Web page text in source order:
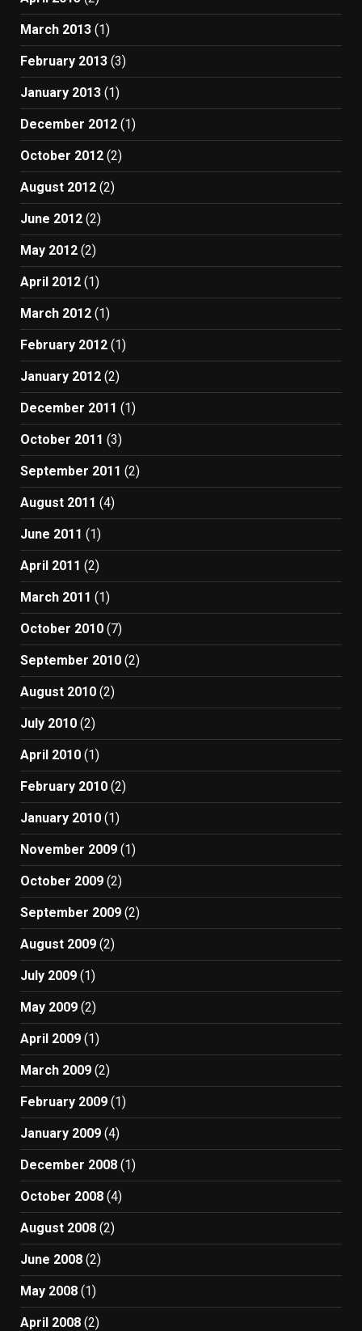
March 2013 (1)
February 2013 (3)
January 2013 (1)
December 2012 (1)
October 2012 (2)
August 2012 (2)
June 2012 (2)
May 2012 (2)
April 2012 (1)
March 2012 (1)
February 2012 (1)
January 2012 (2)
December 2011 (1)
October 2011 (3)
September 2011 (2)
August 2011 (4)
June 2011 (1)
April 2011 (2)
March 2011 (1)
October 2010 (7)
September 2010 (2)
August 2010 (2)
July 2010 (2)
April 2010 (1)
February 2010 (2)
January 2010 (1)
November 2009 (1)
October 2009 (2)
September 2009 (2)
August 2009 (2)
July 2009 (1)
May 2009 (2)
April 2009 (1)
March 2009 (2)
February 2009 (1)
January 2009 (4)
December 2008 (1)
October 2008 (4)
August 2008 (2)
June 2008 (2)
May 2008 (1)
April 2008 (2)